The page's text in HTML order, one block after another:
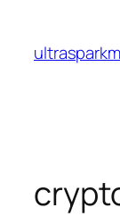
content